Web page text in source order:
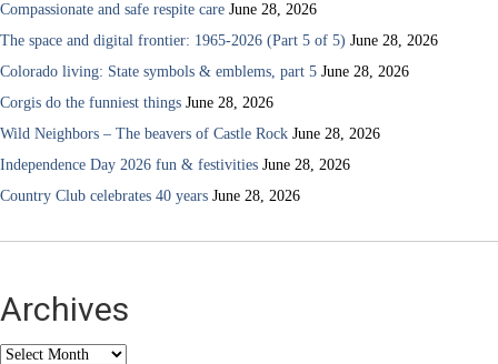
Compassionate and safe respite care June 28, 2026
The space and digital frontier: 1965-2026 (Part 5 of 5) June 28, 2026
Colorado living: State symbols & emblems, part 5 June 28, 2026
Corgis do the funniest things June 28, 2026
Wild Neighbors – The beavers of Castle Rock June 28, 2026
Independence Day 2026 fun & festivities June 28, 2026
Country Club celebrates 40 years June 28, 2026
Archives
Archives